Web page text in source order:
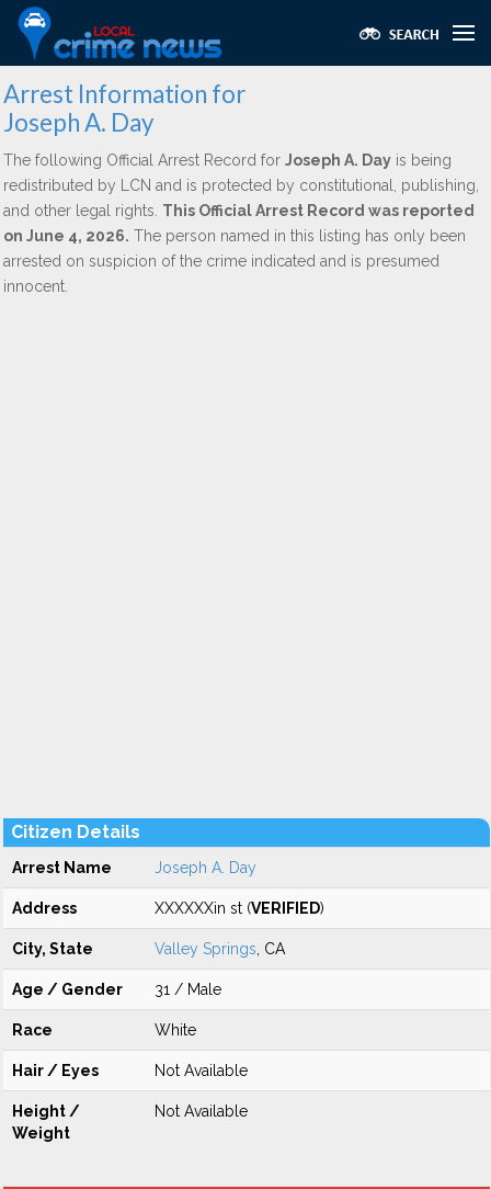
Arrest Information for
Joseph A. Day
The following Official Arrest Record for Joseph A. Day is being
redistributed by LCN and is protected by constitutional, publishing,
and other legal rights. This Official Arrest Record was reported
on June 4, 2026. The person named in this listing has only been
arrested on suspicion of the crime indicated and is presumed
innocent.
Citizen Details
Arrest Name Joseph A. Day
Address XXXXXXin st (VERIFIED)
City, State Valley Springs , CA
Age / Gender 31 / Male
Race White
Hair / Eyes Not Available
Height /
Weight
Not Available